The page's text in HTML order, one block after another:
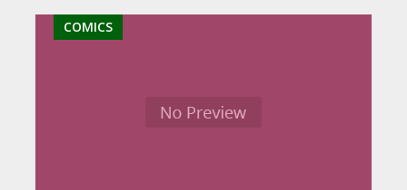
COMICS